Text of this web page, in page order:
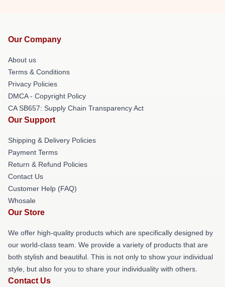
Our Company
About us
Terms & Conditions
Privacy Policies
DMCA - Copyright Policy
CA SB657: Supply Chain Transparency Act
Our Support
Shipping & Delivery Policies
Payment Terms
Return & Refund Policies
Contact Us
Customer Help (FAQ)
Whosale
Our Store
We offer high-quality products which are specifically designed by
our world-class team. We provide a variety of products that are
both stylish and beautiful. This is not only to show your individual
style, but also for you to share your individuality with others.
Contact Us